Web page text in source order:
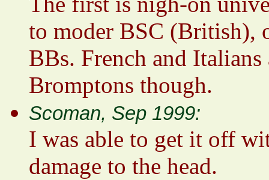
to moder BSC (British),
BBs. French and
Bromptons though.
Scoman, Sep 1999:
I was able to get it off
damage to the head.